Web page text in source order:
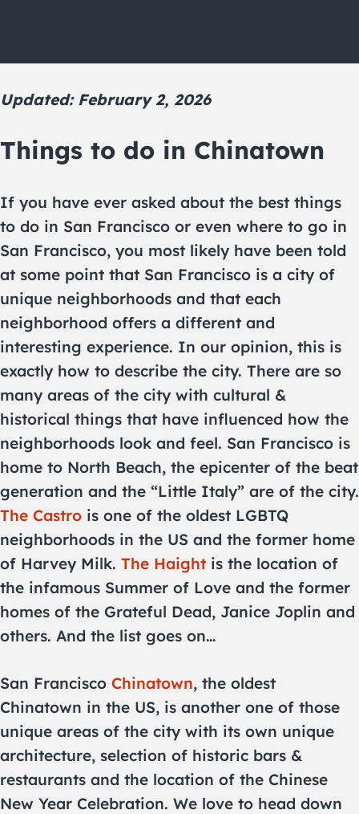
Updated: February 2, 2026
Things to do in Chinatown
If you have ever asked about the best things
to do in San Francisco or even where to go in
San Francisco, you most likely have been told
at some point that San Francisco is a city of
unique neighborhoods and that each
neighborhood offers a different and
interesting experience. In our opinion, this is
exactly how to describe the city. There are so
many areas of the city with cultural &
historical things that have influenced how the
neighborhoods look and feel. San Francisco is
home to North Beach, the epicenter of the beat
generation and the “Little Italy” are of the city.
The Castro is one of the oldest LGBTQ
neighborhoods in the US and the former home
of Harvey Milk. The Haight is the location of
the infamous Summer of Love and the former
homes of the Grateful Dead, Janice Joplin and
others. And the list goes on…
San Francisco Chinatown, the oldest
Chinatown in the US, is another one of those
unique areas of the city with its own unique
architecture, selection of historic bars &
restaurants and the location of the Chinese
New Year Celebration. We love to head down